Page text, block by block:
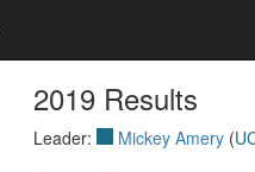
2019 Results
Leader: Mickey Amery (